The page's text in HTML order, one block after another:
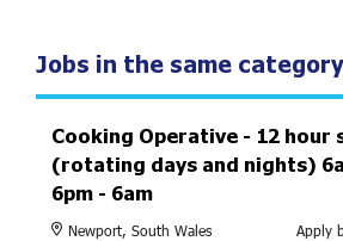
Jobs in the same category
Cooking Operative - 12 hour
(rotating days and nights)
6pm - 6am
Newport, South Wales
Apply